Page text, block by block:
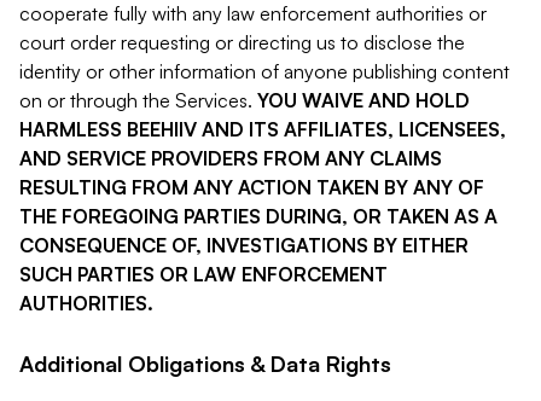
cooperate fully with any law enforcement authorities or
court order requesting or directing us to disclose the
identity or other information of anyone publishing content
on or through the Services. YOU WAIVE AND HOLD
HARMLESS BEEHIIV AND ITS AFFILIATES, LICENSEES,
AND SERVICE PROVIDERS FROM ANY CLAIMS
RESULTING FROM ANY ACTION TAKEN BY ANY OF
THE FOREGOING PARTIES DURING, OR TAKEN AS A
CONSEQUENCE OF, INVESTIGATIONS BY EITHER
SUCH PARTIES OR LAW ENFORCEMENT
AUTHORITIES.
Additional Obligations & Data Rights